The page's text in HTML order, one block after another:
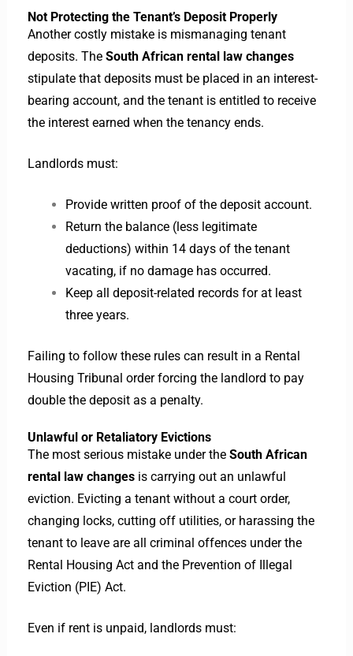
Not Protecting the Tenant’s Deposit Properly
Another costly mistake is mismanaging tenant
deposits. The South African rental law changes
stipulate that deposits must be placed in an interest-
bearing account, and the tenant is entitled to receive
the interest earned when the tenancy ends.
Landlords must:
Provide written proof of the deposit account.
Return the balance (less legitimate
deductions) within 14 days of the tenant
vacating, if no damage has occurred.
Keep all deposit-related records for at least
three years.
Failing to follow these rules can result in a Rental
Housing Tribunal order forcing the landlord to pay
double the deposit as a penalty.
Unlawful or Retaliatory Evictions
The most serious mistake under the South African
rental law changesis carrying out an unlawful
eviction. Evicting a tenant without a court order,
changing locks, cutting off utilities, or harassing the
tenant to leave are all criminal offences under the
Rental Housing Act and the Prevention of Illegal
Eviction (PIE) Act.
Even if rent is unpaid, landlords must: